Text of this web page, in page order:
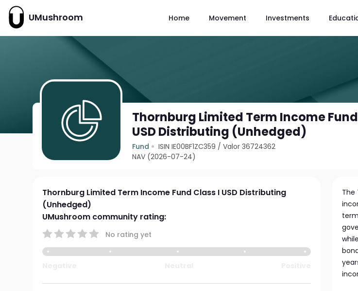
UMushroom Home Movement Investments
Thornburg Limited Term Income
USD Distributing (Unhedged)
Fund ISIN IE00BF1ZC359 /Valor 36724362
NAV (2026-07-24)
Thornburg Limited Term Income Fund Class I USD Distributing
(Unhedged)
UMushroom community rating:
No rating yet
The